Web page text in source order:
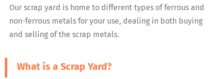
Our scrap yard is home to different types of ferrous and
non-ferrous metals for your use, dealing in both buying
and selling of the scrap metals.
What is a Scrap Yard?